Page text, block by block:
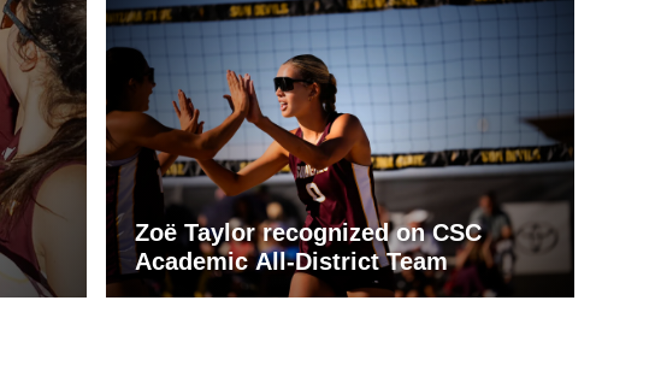
Zoë Taylor recognized on CSC
Academic All-District Team